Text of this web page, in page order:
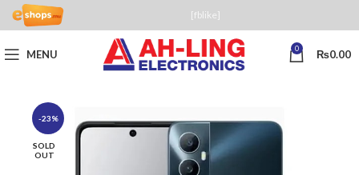
[fblike]
MENU 0 ₨0.00
-23%
SOLD
OUT